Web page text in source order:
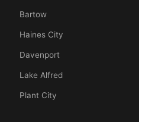
Bartow
Haines City
Davenport
Lake Alfred
Plant City